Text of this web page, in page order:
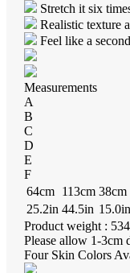
Stretch it six
Realistic texture
Feel like a
Measurements
A
B
C
D
E
F
64cm
113cm 38cm
25.2in 44.5in 15.0in
Product weight :
Please allow 1-3cm
Four Skin Colors